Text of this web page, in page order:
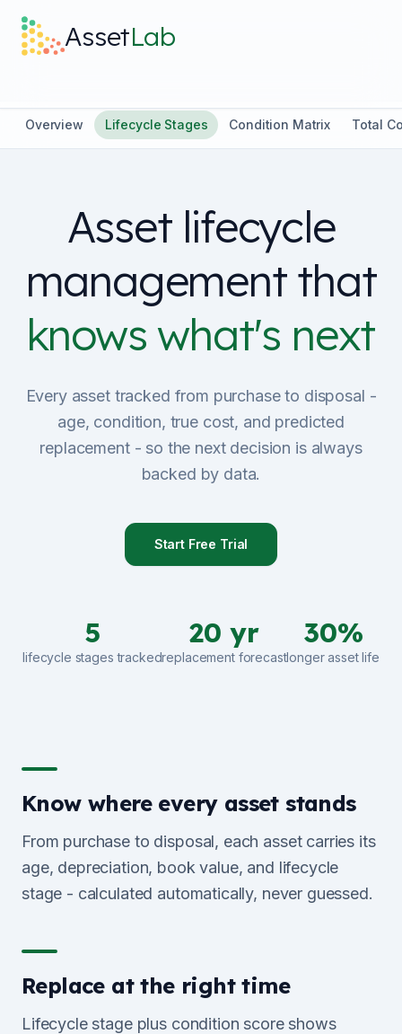
AssetLab
What it does
Discover
Log in
Sign Up
Overview Lifecycle Stages Condition Matrix Total
Asset lifecycle
management that
knows what's next
Every asset tracked from purchase to disposal -
age, condition, true cost, and predicted
replacement - so the next decision is always
backed by data.
Start Free Trial
5
lifecycle stages tracked
20 yr
replacement forecast
30%
longer asset life
Know where every asset stands
From purchase to disposal, each asset carries its
age, depreciation, book value, and lifecycle
stage - calculated automatically, never guessed.
Replace at the right time
Lifecycle stage plus condition score shows